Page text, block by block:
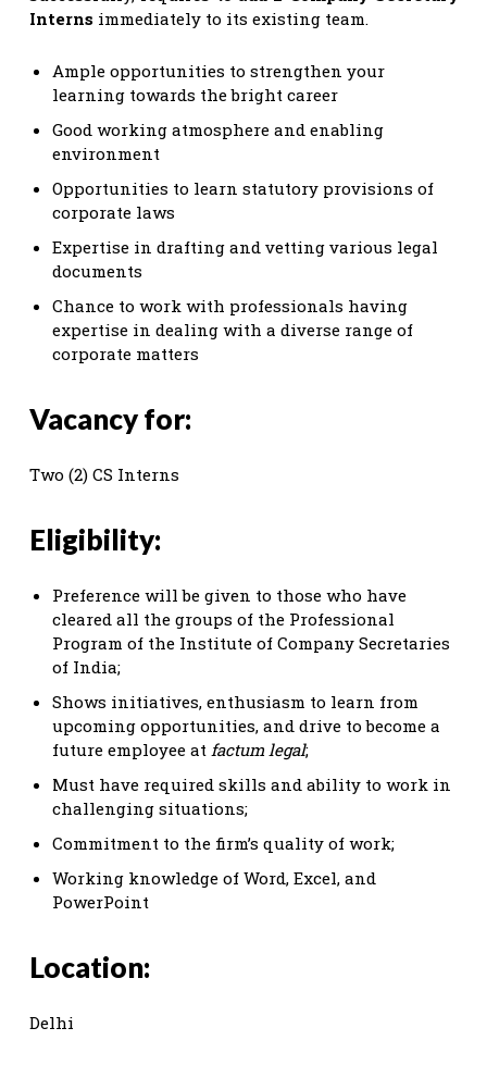
Interns immediately to its existing team.
Ample opportunities to strengthen your
learning towards the bright career
Good working atmosphere and enabling
environment
Opportunities to learn statutory provisions of
corporate laws
Expertise in drafting and vetting various legal
documents
Chance to work with professionals having
expertise in dealing with a diverse range of
corporate matters
Vacancy for:
Two (2) CS Interns
Eligibility:
Preference will be given to those who have
cleared all the groups of the Professional
Program of the Institute of Company Secretaries
of India;
Shows initiatives, enthusiasm to learn from
upcoming opportunities, and drive to become a
future employee at factum legal;
Must have required skills and ability to work in
challenging situations;
Commitment to the firm’s quality of work;
Working knowledge of Word, Excel, and
PowerPoint
Location:
Delhi